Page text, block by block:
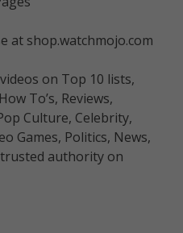
at shop.watchmojo.com
on Top 10 lists,
To’s, Reviews,
Culture, Celebrity,
Games, Politics, News,
trusted authority on